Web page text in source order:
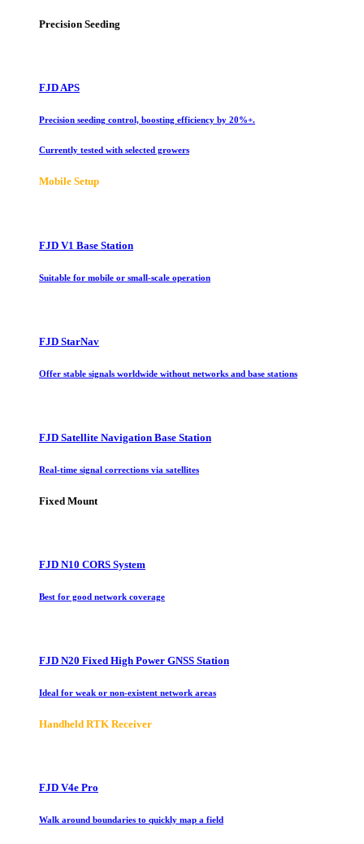
Precision Seeding
FJD APS
Precision seeding control, boosting efficiency by 20%+.
Currently tested with selected growers
Mobile Setup
FJD V1 Base Station
Suitable for mobile or small-scale operation
FJD StarNav
Offer stable signals worldwide without networks and base stations
FJD Satellite Navigation Base Station
Real-time signal corrections via satellites
Fixed Mount
FJD N10 CORS System
Best for good network coverage
FJD N20 Fixed High Power GNSS Station
Ideal for weak or non-existent network areas
Handheld RTK Receiver
FJD V4e Pro
Walk around boundaries to quickly map a field